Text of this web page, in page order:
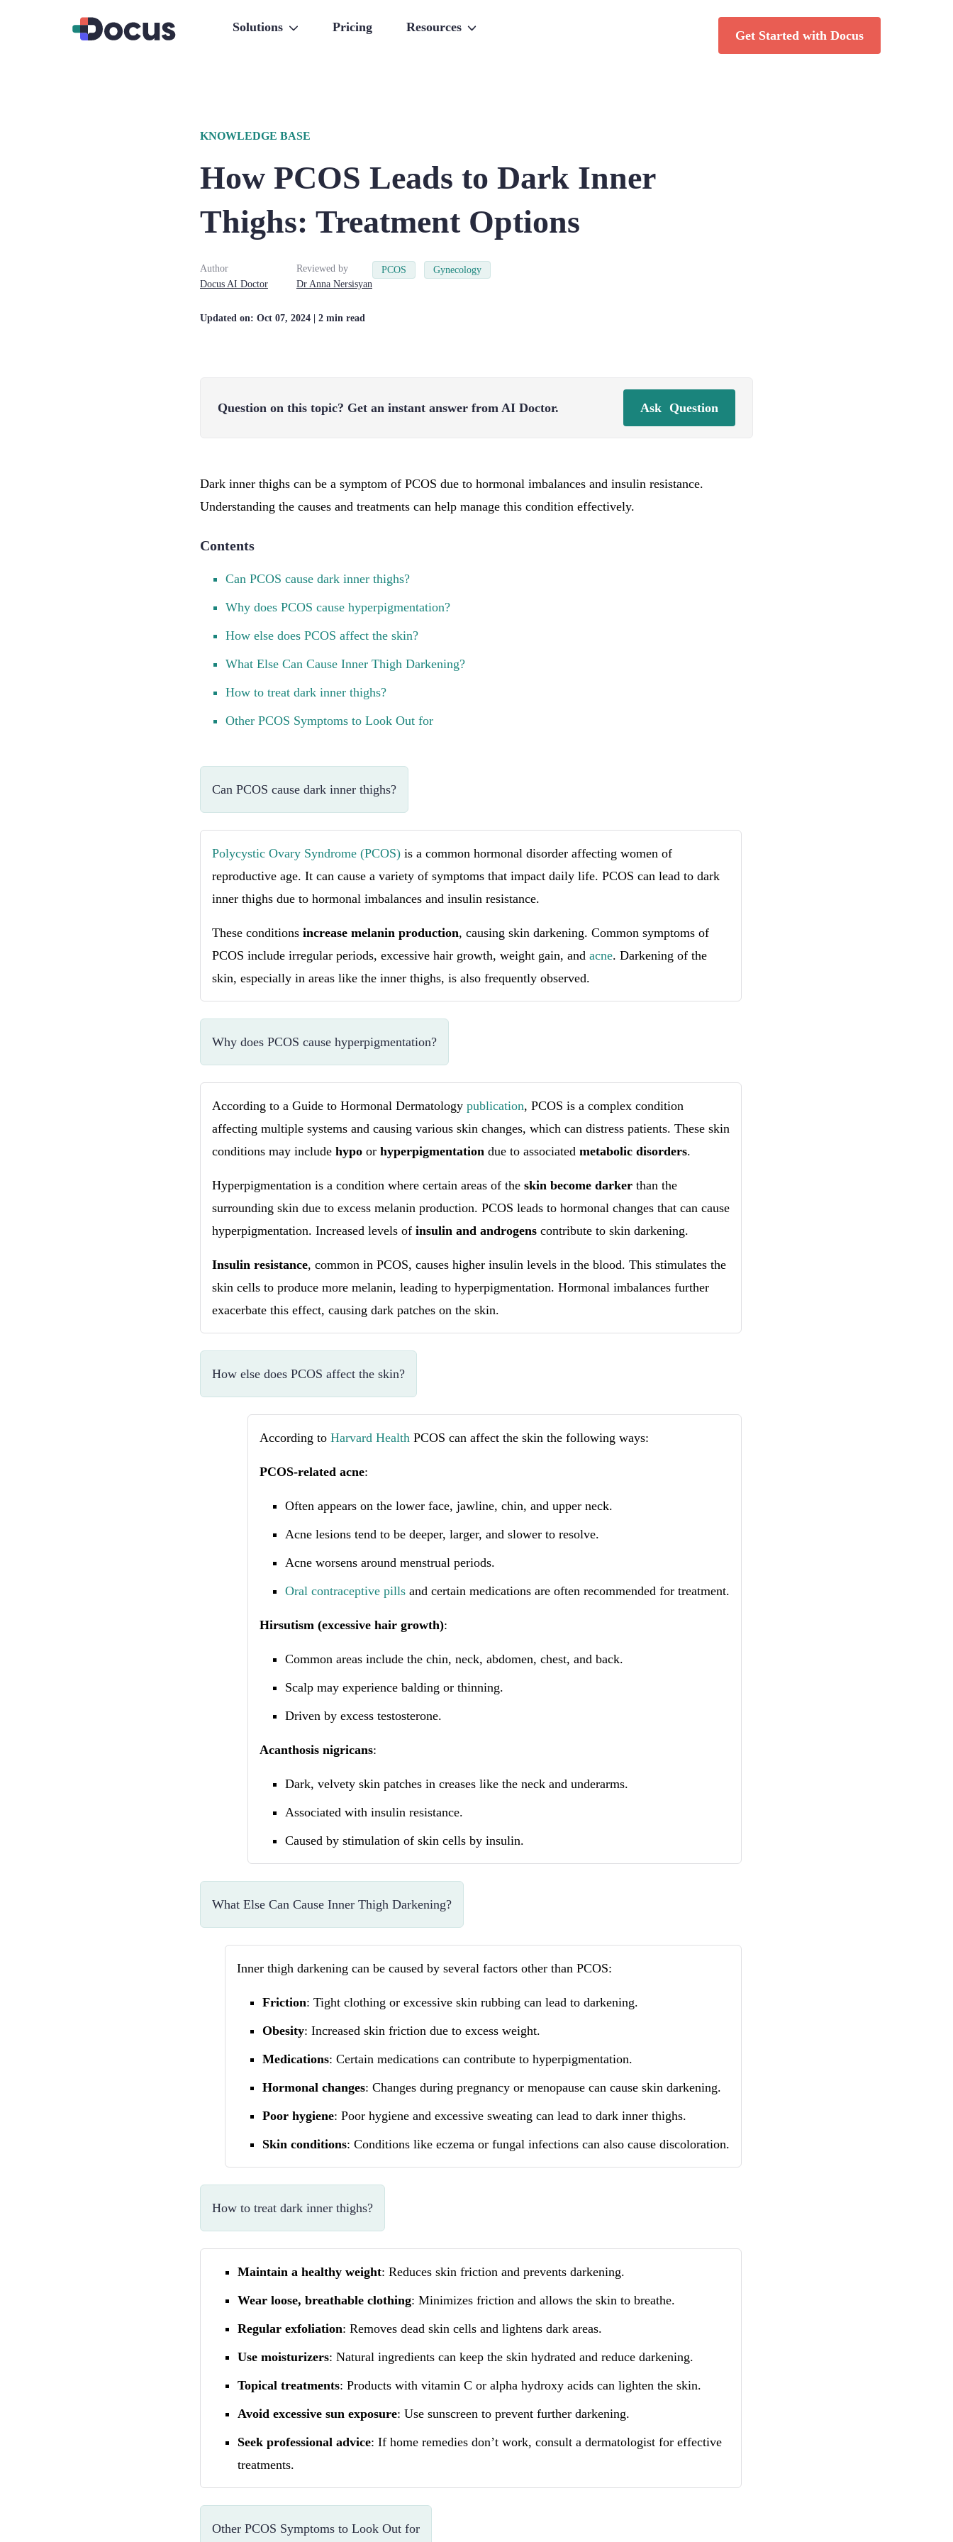
Solutions Pricing Resources
Get Started with Docus
KNOWLEDGE BASE
How PCOS Leads to Dark Inner
Thighs: Treatment Options
Author
Docus AI Doctor
Reviewed by
Dr Anna Nersisyan
Updated on: Oct 07, 2024 | 2 min read
PCOS Gynecology
Question on this topic? Get an instant answer from AI Doctor. Ask Question
Dark inner thighs can be a symptom of PCOS due to hormonal imbalances and insulin resistance.
Understanding the causes and treatments can help manage this condition effectively.
Contents
Can PCOS cause dark inner thighs?
Why does PCOS cause hyperpigmentation?
How else does PCOS affect the skin?
What Else Can Cause Inner Thigh Darkening?
How to treat dark inner thighs?
Other PCOS Symptoms to Look Out for
Can PCOS cause dark inner thighs?
Polycystic Ovary Syndrome (PCOS) is a common hormonal disorder affecting women of
reproductive age. It can cause a variety of symptoms that impact daily life. PCOS can lead to dark
inner thighs due to hormonal imbalances and insulin resistance.
These conditions increase melanin production, causing skin darkening. Common symptoms of
PCOS include irregular periods, excessive hair growth, weight gain, and acne. Darkening of the
skin, especially in areas like the inner thighs, is also frequently observed.
Why does PCOS cause hyperpigmentation?
According to a Guide to Hormonal Dermatology publication, PCOS is a complex condition
affecting multiple systems and causing various skin changes, which can distress patients. These skin
conditions may include hypo or hyperpigmentation due to associated metabolic disorders.
Hyperpigmentation is a condition where certain areas of the skin become darker than the
surrounding skin due to excess melanin production. PCOS leads to hormonal changes that can cause
hyperpigmentation. Increased levels of insulin and androgens contribute to skin darkening.
Insulin resistance, common in PCOS, causes higher insulin levels in the blood. This stimulates the
skin cells to produce more melanin, leading to hyperpigmentation. Hormonal imbalances further
exacerbate this effect, causing dark patches on the skin.
How else does PCOS affect the skin?
According to Harvard Health PCOS can affect the skin the following ways:
PCOS-related acne:
Often appears on the lower face, jawline, chin, and upper neck.
Acne lesions tend to be deeper, larger, and slower to resolve.
Acne worsens around menstrual periods.
Oral contraceptive pills and certain medications are often recommended for treatment.
Hirsutism (excessive hair growth):
Common areas include the chin, neck, abdomen, chest, and back.
Scalp may experience balding or thinning.
Driven by excess testosterone.
Acanthosis nigricans:
Dark, velvety skin patches in creases like the neck and underarms.
Associated with insulin resistance.
Caused by stimulation of skin cells by insulin.
What Else Can Cause Inner Thigh Darkening?
Inner thigh darkening can be caused by several factors other than PCOS:
Friction: Tight clothing or excessive skin rubbing can lead to darkening.
Obesity: Increased skin friction due to excess weight.
Medications: Certain medications can contribute to hyperpigmentation.
Hormonal changes: Changes during pregnancy or menopause can cause skin darkening.
Poor hygiene: Poor hygiene and excessive sweating can lead to dark inner thighs.
Skin conditions: Conditions like eczema or fungal infections can also cause discoloration.
How to treat dark inner thighs?
Maintain a healthy weight: Reduces skin friction and prevents darkening.
Wear loose, breathable clothing: Minimizes friction and allows the skin to breathe.
Regular exfoliation: Removes dead skin cells and lightens dark areas.
Use moisturizers: Natural ingredients can keep the skin hydrated and reduce darkening.
Topical treatments: Products with vitamin C or alpha hydroxy acids can lighten the skin.
Avoid excessive sun exposure: Use sunscreen to prevent further darkening.
Seek professional advice: If home remedies don’t work, consult a dermatologist for effective
treatments.
Other PCOS Symptoms to Look Out for